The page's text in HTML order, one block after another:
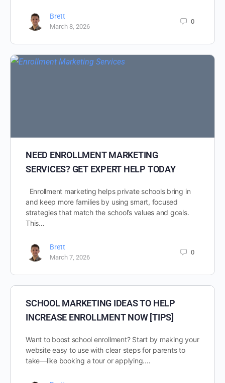
Brett
March 8, 2026
0
NEED ENROLLMENT MARKETING
SERVICES? GET EXPERT HELP TODAY
Enrollment marketing helps private schools bring in
and keep more families by using smart, focused
strategies that match the school’s values and goals.
This…
Brett
March 7, 2026
0
SCHOOL MARKETING IDEAS TO HELP
INCREASE ENROLLMENT NOW [TIPS]
Want to boost school enrollment? Start by making your
website easy to use with clear steps for parents to
take—like booking a tour or applying.…